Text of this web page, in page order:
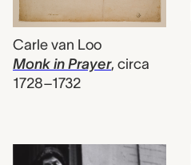
Carle van Loo
Monk in Prayer, circa
1728–1732